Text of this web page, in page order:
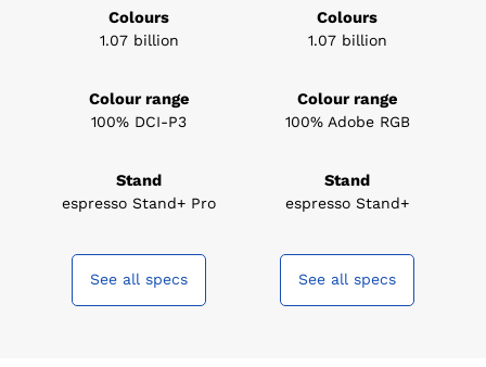
Colours
1.07 billion
Colour range
100% DCI-P3
Stand
espresso Stand+ Pro
Colours
1.07 billion
Colour range
100% Adobe RGB
Stand
espresso Stand+
See all specs See all specs